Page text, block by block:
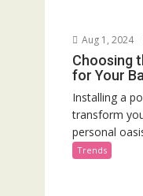
Aug 1, 2024
Choosing
for Your
Installing a
transform
personal
Trends